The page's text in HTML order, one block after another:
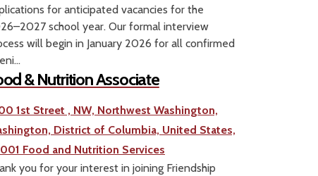
for anticipated vacancies for the
school year. Our formal interview
will begin in January 2026 for all confirmed
& Nutrition Associate
1st Street , NW, Northwest Washington,
District of Columbia, United States,
Food and Nutrition Services
you for your interest in joining Friendship